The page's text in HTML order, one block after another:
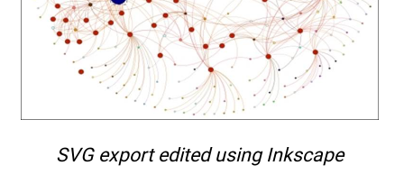
SVG export edited using Inkscape